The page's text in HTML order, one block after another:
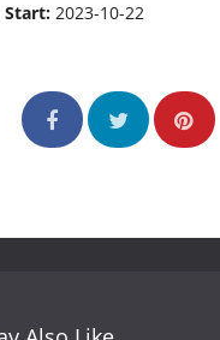
Start:2023-10-22